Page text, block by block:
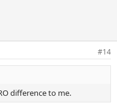
#14
difference to me.